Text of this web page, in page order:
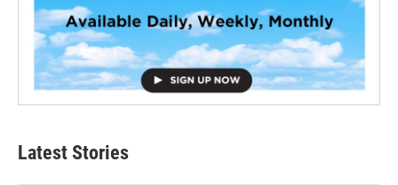
Latest Stories